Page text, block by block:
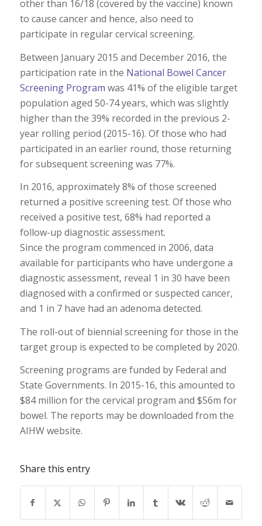
other than 16/18 (covered by the vaccine) known
to cause cancer and hence, also need to
participate in regular cervical screening.
Between January 2015 and December 2016, the
participation rate in the National Bowel Cancer
Screening Program was 41% of the eligible target
population aged 50-74 years, which was slightly
higher than the 39% recorded in the previous 2-
year rolling period (2015-16). Of those who had
participated in an earlier round, those returning
for subsequent screening was 77%.
In 2016, approximately 8% of those screened
returned a positive screening test. Of those who
received a positive test, 68% had reported a
follow-up diagnostic assessment.
Since the program commenced in 2006, data
available for participants who have undergone a
diagnostic assessment, reveal 1 in 30 have been
diagnosed with a confirmed or suspected cancer,
and 1 in 7 have had an adenoma detected.
The roll-out of biennial screening for those in the
target group is expected to be completed by 2020.
Screening programs are funded by Federal and
State Governments. In 2015-16, this amounted to
$84 million for the cervical program and $56m for
bowel. The reports may be downloaded from the
AIHW website.
Share this entry